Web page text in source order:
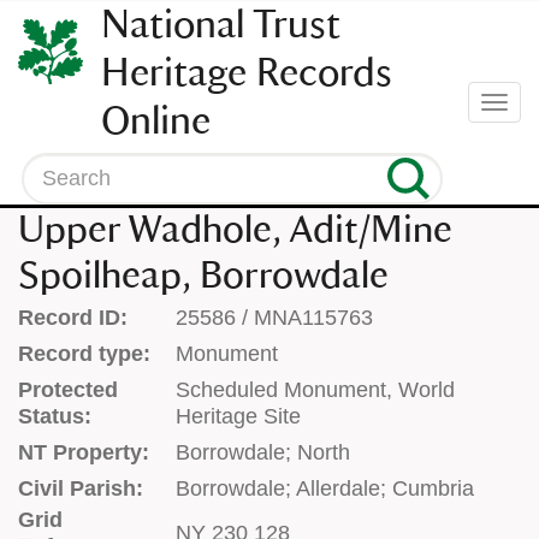
SKIP
TO
CONTENT
(press
enter)
National Trust
Heritage Records
Online
Search
Upper Wadhole, Adit/Mine
Spoilheap, Borrowdale
Record ID:
25586 / MNA115763
Record type:
Monument
Protected
Status:
Scheduled Monument, World
Heritage Site
NT Property:
Borrowdale; North
Civil Parish:
Borrowdale; Allerdale; Cumbria
Grid
NY 230 128